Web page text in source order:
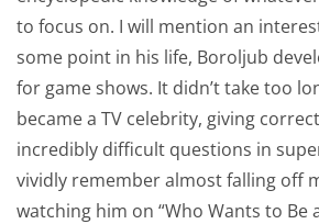
to focus on. I will mention an
some point in his life, Boroljub
for game shows. It didn’t take too
became a TV celebrity, giving
incredibly difficult questions in
vividly remember almost falling off
watching him on “Who Wants to Be